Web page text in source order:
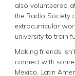
also volunteered
the Radio Society
extracurricular
university to train
Making friends
connect with
Mexico, Latin